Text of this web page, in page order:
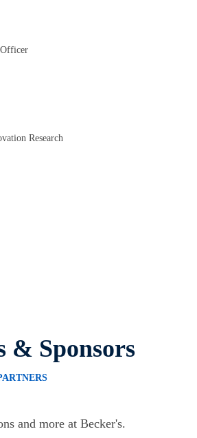
Research
& Sponsors
and more at Becker's.